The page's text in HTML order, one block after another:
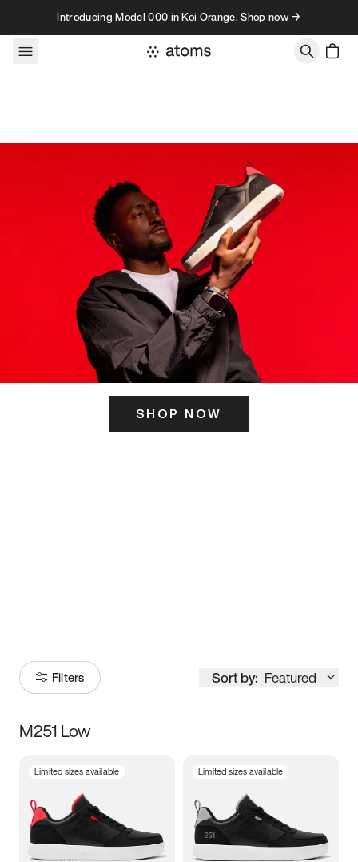
Skip to contentIntroducing Model 000 in Koi Orange. Shop now →
SHOP NOW
Filters Sort by: Featured
Size
3.5 4 4.5
M251 Low
Limited sizes available Limited sizes available